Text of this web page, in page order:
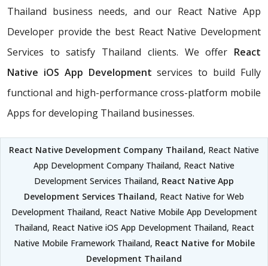
Thailand business needs, and our React Native App
Developer provide the best React Native Development
Services to satisfy Thailand clients. We offer React
Native iOS App Development services to build Fully
functional and high-performance cross-platform mobile
Apps for developing Thailand businesses.
React Native Development Company Thailand, React Native
App Development Company Thailand, React Native
Development Services Thailand, React Native App
Development Services Thailand, React Native for Web
Development Thailand, React Native Mobile App Development
Thailand, React Native iOS App Development Thailand, React
Native Mobile Framework Thailand, React Native for Mobile
Development Thailand